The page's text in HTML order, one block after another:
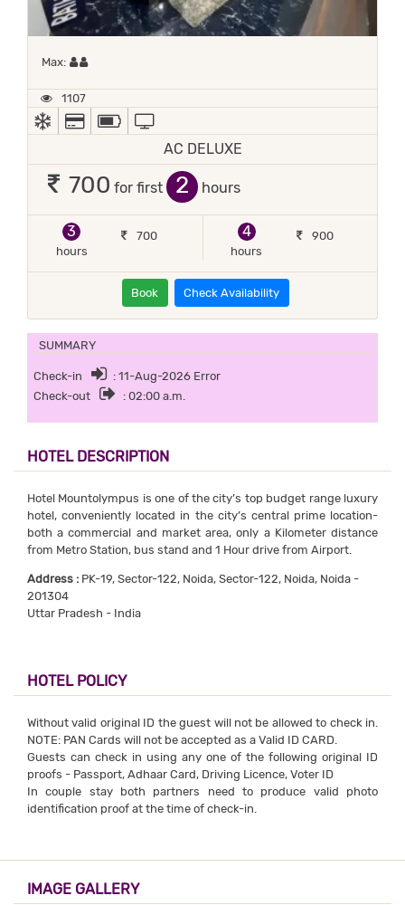
Max: Maximum 2 occupants
1107
AC
ALL MAJOR DEBIT/CREDIT CARD ACCEPTED
POWER BACKUP
AC DELUXE
700 for first hours
3
hours
700
4
hours
900
Book Check Availability
SUMMARY
Check-in
: 11-Aug-2026 Error
Check-out
: 02:00 a.m.
HOTEL DESCRIPTION
Hotel Mountolympus is one of the city’s top budget range luxury
hotel, conveniently located in the city’s central prime location-
both a commercial and market area, only a Kilometer distance
from Metro Station, bus stand and 1 Hour drive from Airport.
Address : PK-19, Sector-122, Noida, Sector-122, Noida, Noida -
201304
Uttar Pradesh - India
HOTEL POLICY
Without valid original ID the guest will not be allowed to check in.
NOTE: PAN Cards will not be accepted as a Valid ID CARD.
Guests can check in using any one of the following original ID
proofs - Passport, Adhaar Card, Driving Licence, Voter ID
In couple stay both partners need to produce valid photo
identification proof at the time of check-in.
IMAGE GALLERY